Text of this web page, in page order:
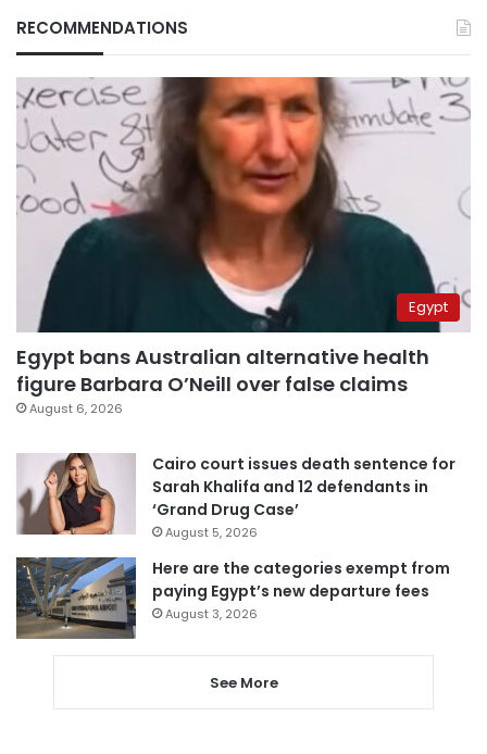
RECOMMENDATIONS
Egypt
Egypt bans Australian alternative health
figure Barbara O’Neill over false claims
August 6, 2026
Cairo court issues death sentence for
Sarah Khalifa and 12 defendants in
‘Grand Drug Case’
August 5, 2026
Here are the categories exempt from
paying Egypt’s new departure fees
August 3, 2026
See More